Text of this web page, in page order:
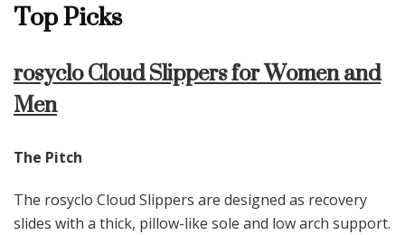
Top Picks
rosyclo Cloud Slippers for Women and
Men
The Pitch
The rosyclo Cloud Slippers are designed as recovery
slides with a thick, pillow-like sole and low arch support.